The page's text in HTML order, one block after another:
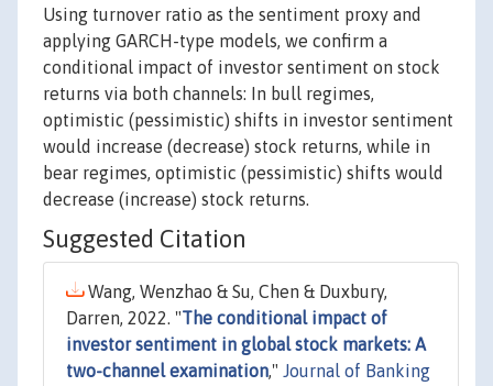
Using turnover ratio as the sentiment proxy and
applying GARCH-type models, we confirm a
conditional impact of investor sentiment on stock
returns via both channels: In bull regimes,
optimistic (pessimistic) shifts in investor sentiment
would increase (decrease) stock returns, while in
bear regimes, optimistic (pessimistic) shifts would
decrease (increase) stock returns.
Suggested Citation
Wang, Wenzhao & Su, Chen & Duxbury,
Darren, 2022. "The conditional impact of
investor sentiment in global stock markets: A
two-channel examination," Journal of Banking